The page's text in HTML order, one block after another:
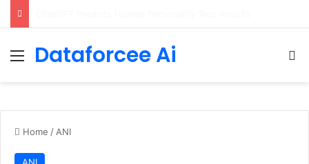
Menu
Dataforcee Ai
Home / ANI